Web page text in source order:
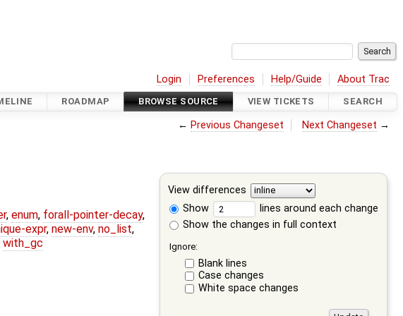
Login Preferences Help/Guide About Trac
ROADMAP BROWSE SOURCE VIEW TICKETS SEARCH
← Previous Changeset Next Changeset →
View differences
Show
lines around each change
Show the changes in full context
Ignore:
Blank lines
Case changes
White space changes
, enum, forall-pointer-decay,
expr, new-env, no_list,
with_gc